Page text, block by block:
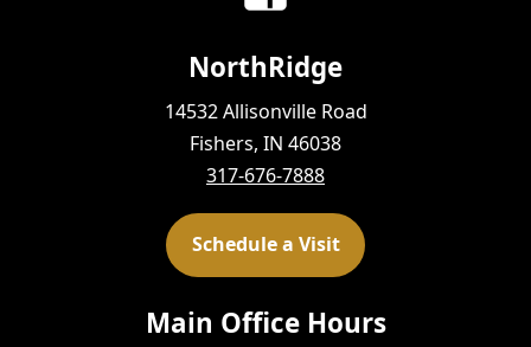
NorthRidge
14532 Allisonville Road
Fishers, IN 46038
317-676-7888
Schedule a Visit
Main Office Hours